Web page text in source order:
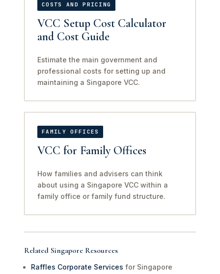
COSTS AND PRICING
VCC Setup Cost Calculator
and Cost Guide
Estimate the main government and
professional costs for setting up and
maintaining a Singapore VCC.
FAMILY OFFICES
VCC for Family Offices
How families and advisers can think
about using a Singapore VCC within a
family office or family fund structure.
Related Singapore Resources
Raffles Corporate Services for Singapore